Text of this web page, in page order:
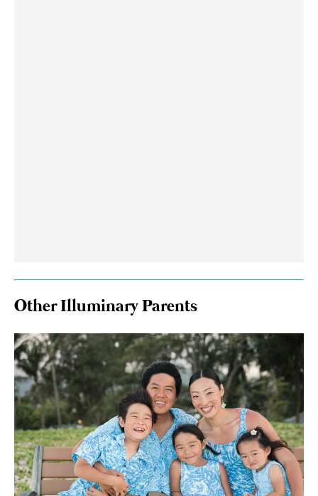
Other Illuminary Parents